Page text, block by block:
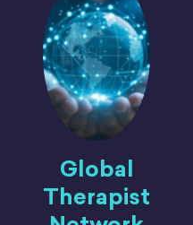
Global
Therapist